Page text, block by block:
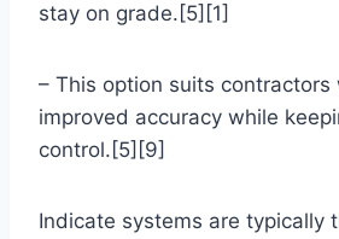
stay on grade.[5][1]
– This option suits contractors
improved accuracy while
control.[5][9]
Indicate systems are typically